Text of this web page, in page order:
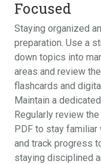
Focused
Staying organized
preparation. Use a
down topics into
areas and review
flashcards and
Maintain a
Regularly review
PDF to stay
and track progress
staying disciplined